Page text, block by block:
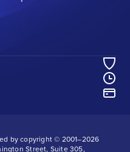
by copyright © 2001–2026
Street, Suite 305,